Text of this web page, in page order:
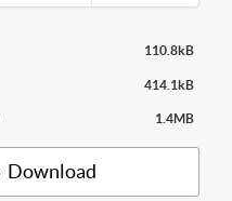
110.8kB
414.1kB
1.4MB
Download